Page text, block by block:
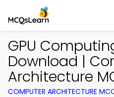
GPU
Download |
Architecture
COMPUTER ARCHITECTURE